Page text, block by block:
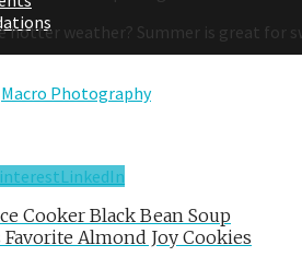
hotter weather? Summer is great for
Macro Photography
LinkedIn
Cooker Black Bean Soup
Favorite Almond Joy Cookies